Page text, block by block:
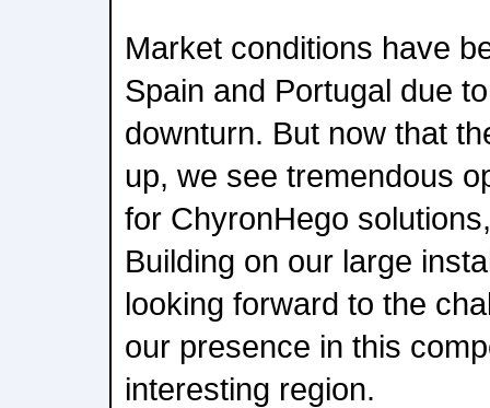
Market conditions have
Spain and Portugal due
downturn. But now that
up, we see tremendous
for ChyronHego
Building on our large
looking forward to the
our presence in this
interesting region.